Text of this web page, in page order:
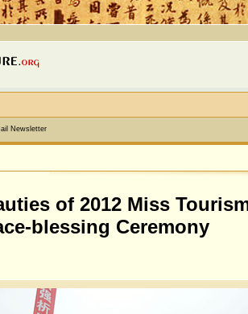
Newsletter
of 2012 Miss
blessing Ceremony